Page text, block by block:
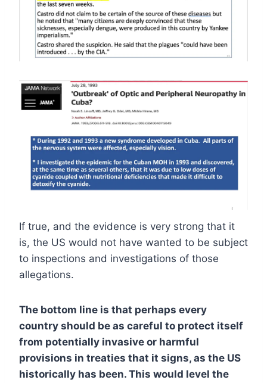
If true, and the evidence is very strong that it
is, the US would not have wanted to be subject
to inspections and investigations of those
allegations.
The bottom line is that perhaps every
country should be as careful to protect itself
from potentially invasive or harmful
provisions in treaties that it signs, as the US
historically has been. This would level the